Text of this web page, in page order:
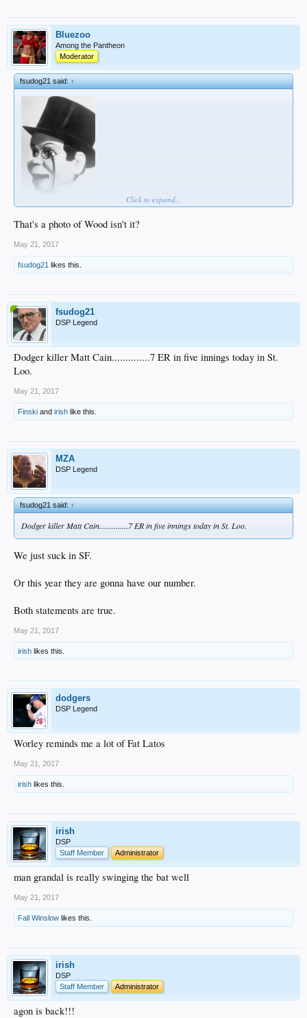
Bluezoo
Among the Pantheon
Moderator
fsudog21 said:↑
Click to expand...
That's a photo of Wood isn't it?
May 21, 2017
fsudog21 likes this.
fsudog21
DSP Legend
Dodger killer Matt Cain..............7 ER in five innings today in St.
Loo.
May 21, 2017
Finski and irish like this.
MZA
DSP Legend
fsudog21 said:↑
Dodger killer Matt Cain..............7 ER in five innings today in St. Loo.
We just suck in SF.
Or this year they are gonna have our number.
Both statements are true.
May 21, 2017
irish likes this.
dodgers
DSP Legend
Worley reminds me a lot of Fat Latos
May 21, 2017
irish likes this.
irish
DSP
Staff Member
Administrator
man grandal is really swinging the bat well
May 21, 2017
Fall Winslow likes this.
irish
DSP
Staff Member
Administrator
agon is back!!!